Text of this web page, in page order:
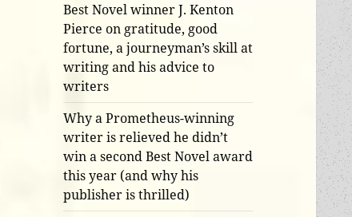
Best Novel winner J. Kenton
Pierce on gratitude, good
fortune, a journeyman’s skill at
writing and his advice to
writers
Why a Prometheus-winning
writer is relieved he didn’t
win a second Best Novel award
this year (and why his
publisher is thrilled)